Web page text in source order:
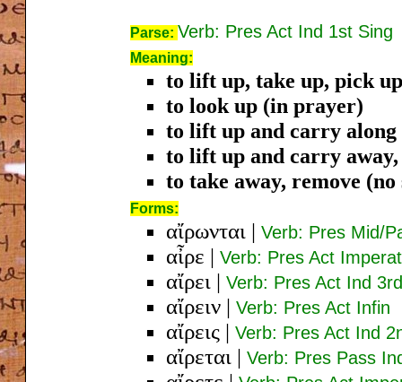
Parse: Verb: Pres Act Ind 1st Sing
Meaning:
to lift up, take up, pick up
to look up (in prayer)
to lift up and carry along
to lift up and carry away,
to take away, remove
Forms:
αἴρωνται | Verb: Pres Mid/
αἶρε | Verb: Pres Act
αἴρει | Verb: Pres Act Ind
αἴρειν | Verb: Pres Act Infin
αἴρεις | Verb: Pres Act Ind
αἴρεται | Verb: Pres Pass